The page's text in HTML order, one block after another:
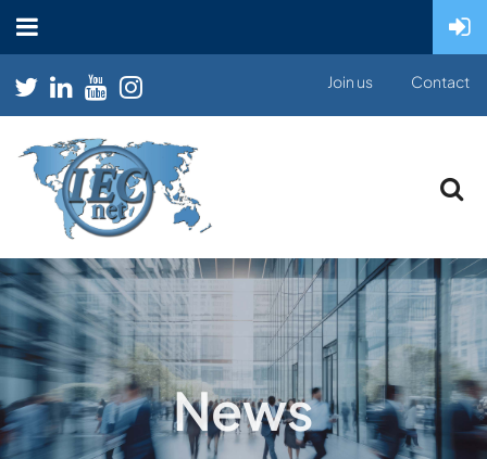
Join us Contact
News